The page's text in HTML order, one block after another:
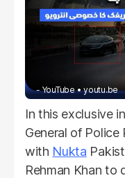
- YouTube youtu.be
In this exclusive
General of Police
with Nukta
Rehman Khan to